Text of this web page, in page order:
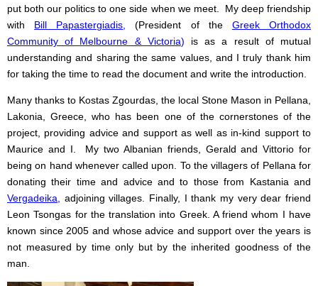
put both our politics to one side when we meet. My deep friendship
with Bill Papastergiadis, (President of the Greek Orthodox
Community of Melbourne & Victoria) is as a result of mutual
understanding and sharing the same values, and I truly thank him
for taking the time to read the document and write the introduction.
Many thanks to Kostas Zgourdas, the local Stone Mason in Pellana,
Lakonia, Greece, who has been one of the cornerstones of the
project, providing advice and support as well as in-kind support to
Maurice and I. My two Albanian friends, Gerald and Vittorio for
being on hand whenever called upon. To the villagers of Pellana for
donating their time and advice and to those from Kastania and
Vergadeika, adjoining villages. Finally, I thank my very dear friend
Leon Tsongas for the translation into Greek. A friend whom I have
known since 2005 and whose advice and support over the years is
not measured by time only but by the inherited goodness of the
man.